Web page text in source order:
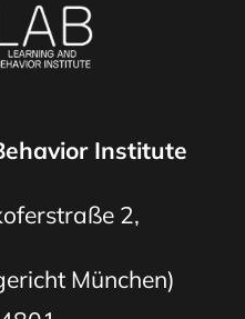
Institute
2,
München)